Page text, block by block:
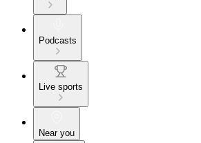
Podcasts
Live sports
Near you